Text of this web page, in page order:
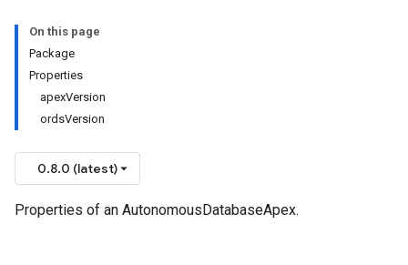
On this page
Package
Properties
apexVersion
ordsVersion
0.8.0 (latest)
Properties of an AutonomousDatabaseApex.